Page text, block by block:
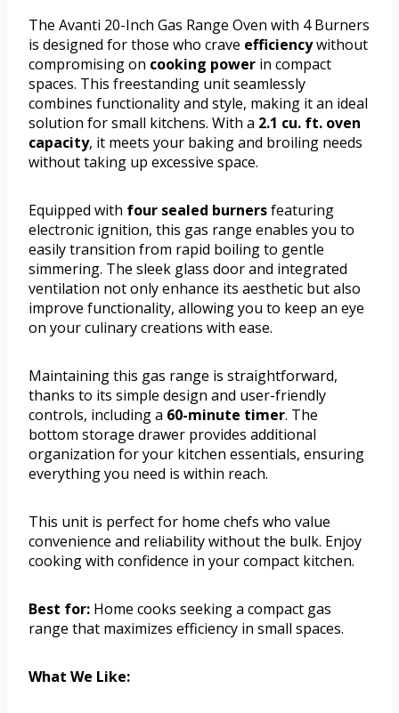
The Avanti 20-Inch Gas Range Oven with 4 Burners
is designed for those who crave efficiencywithout
compromising on cooking power in compact
spaces. This freestanding unit seamlessly
combines functionality and style, making it an ideal
solution for small kitchens. With a 2.1 cu. ft. oven
capacity, it meets your baking and broiling needs
without taking up excessive space.
Equipped with four sealed burnersfeaturing
electronic ignition, this gas range enables you to
easily transition from rapid boiling to gentle
simmering. The sleek glass door and integrated
ventilation not only enhance its aesthetic but also
improve functionality, allowing you to keep an eye
on your culinary creations with ease.
Maintaining this gas range is straightforward,
thanks to its simple design and user-friendly
controls, including a 60-minute timer. The
bottom storage drawer provides additional
organization for your kitchen essentials, ensuring
everything you need is within reach.
This unit is perfect for home chefs who value
convenience and reliability without the bulk. Enjoy
cooking with confidence in your compact kitchen.
Best for: Home cooks seeking a compact gas
range that maximizes efficiency in small spaces.
What We Like: